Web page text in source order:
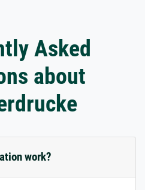
Asked
about
work?